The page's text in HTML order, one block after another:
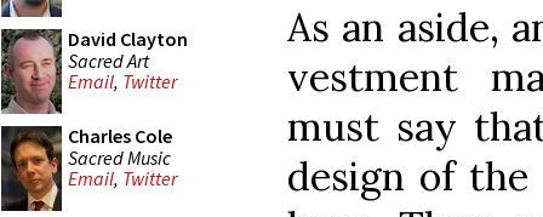
David Clayton
Sacred Art
Email, Twitter
Charles Cole
Sacred Music
Email, Twitter
As an aside,
vestment
must say
design of